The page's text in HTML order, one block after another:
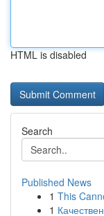
HTML is disabled
Search
Published News
1 This
1